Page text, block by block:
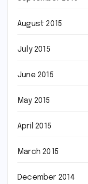
August 2015
July 2015
June 2015
May 2015
April 2015
March 2015
December 2014